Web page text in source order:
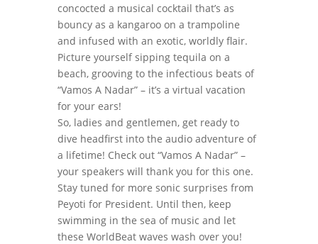
concocted a musical cocktail that’s as
bouncy as a kangaroo on a trampoline
and infused with an exotic, worldly flair.
Picture yourself sipping tequila on a
beach, grooving to the infectious beats of
“Vamos A Nadar” – it’s a virtual vacation
for your ears!
So, ladies and gentlemen, get ready to
dive headfirst into the audio adventure of
a lifetime! Check out “Vamos A Nadar” –
your speakers will thank you for this one.
Stay tuned for more sonic surprises from
Peyoti for President. Until then, keep
swimming in the sea of music and let
these WorldBeat waves wash over you!